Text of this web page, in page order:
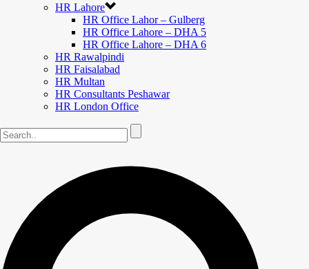
HR Lahore
HR Office Lahor – Gulberg
HR Office Lahore – DHA 5
HR Office Lahore – DHA 6
HR Rawalpindi
HR Faisalabad
HR Multan
HR Consultants Peshawar
HR London Office